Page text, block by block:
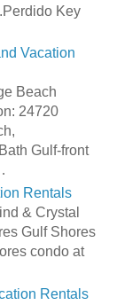
Key
Vacation
Beach
24720
Gulf-front
Rentals
& Crystal
Gulf Shores
condo at
Rentals